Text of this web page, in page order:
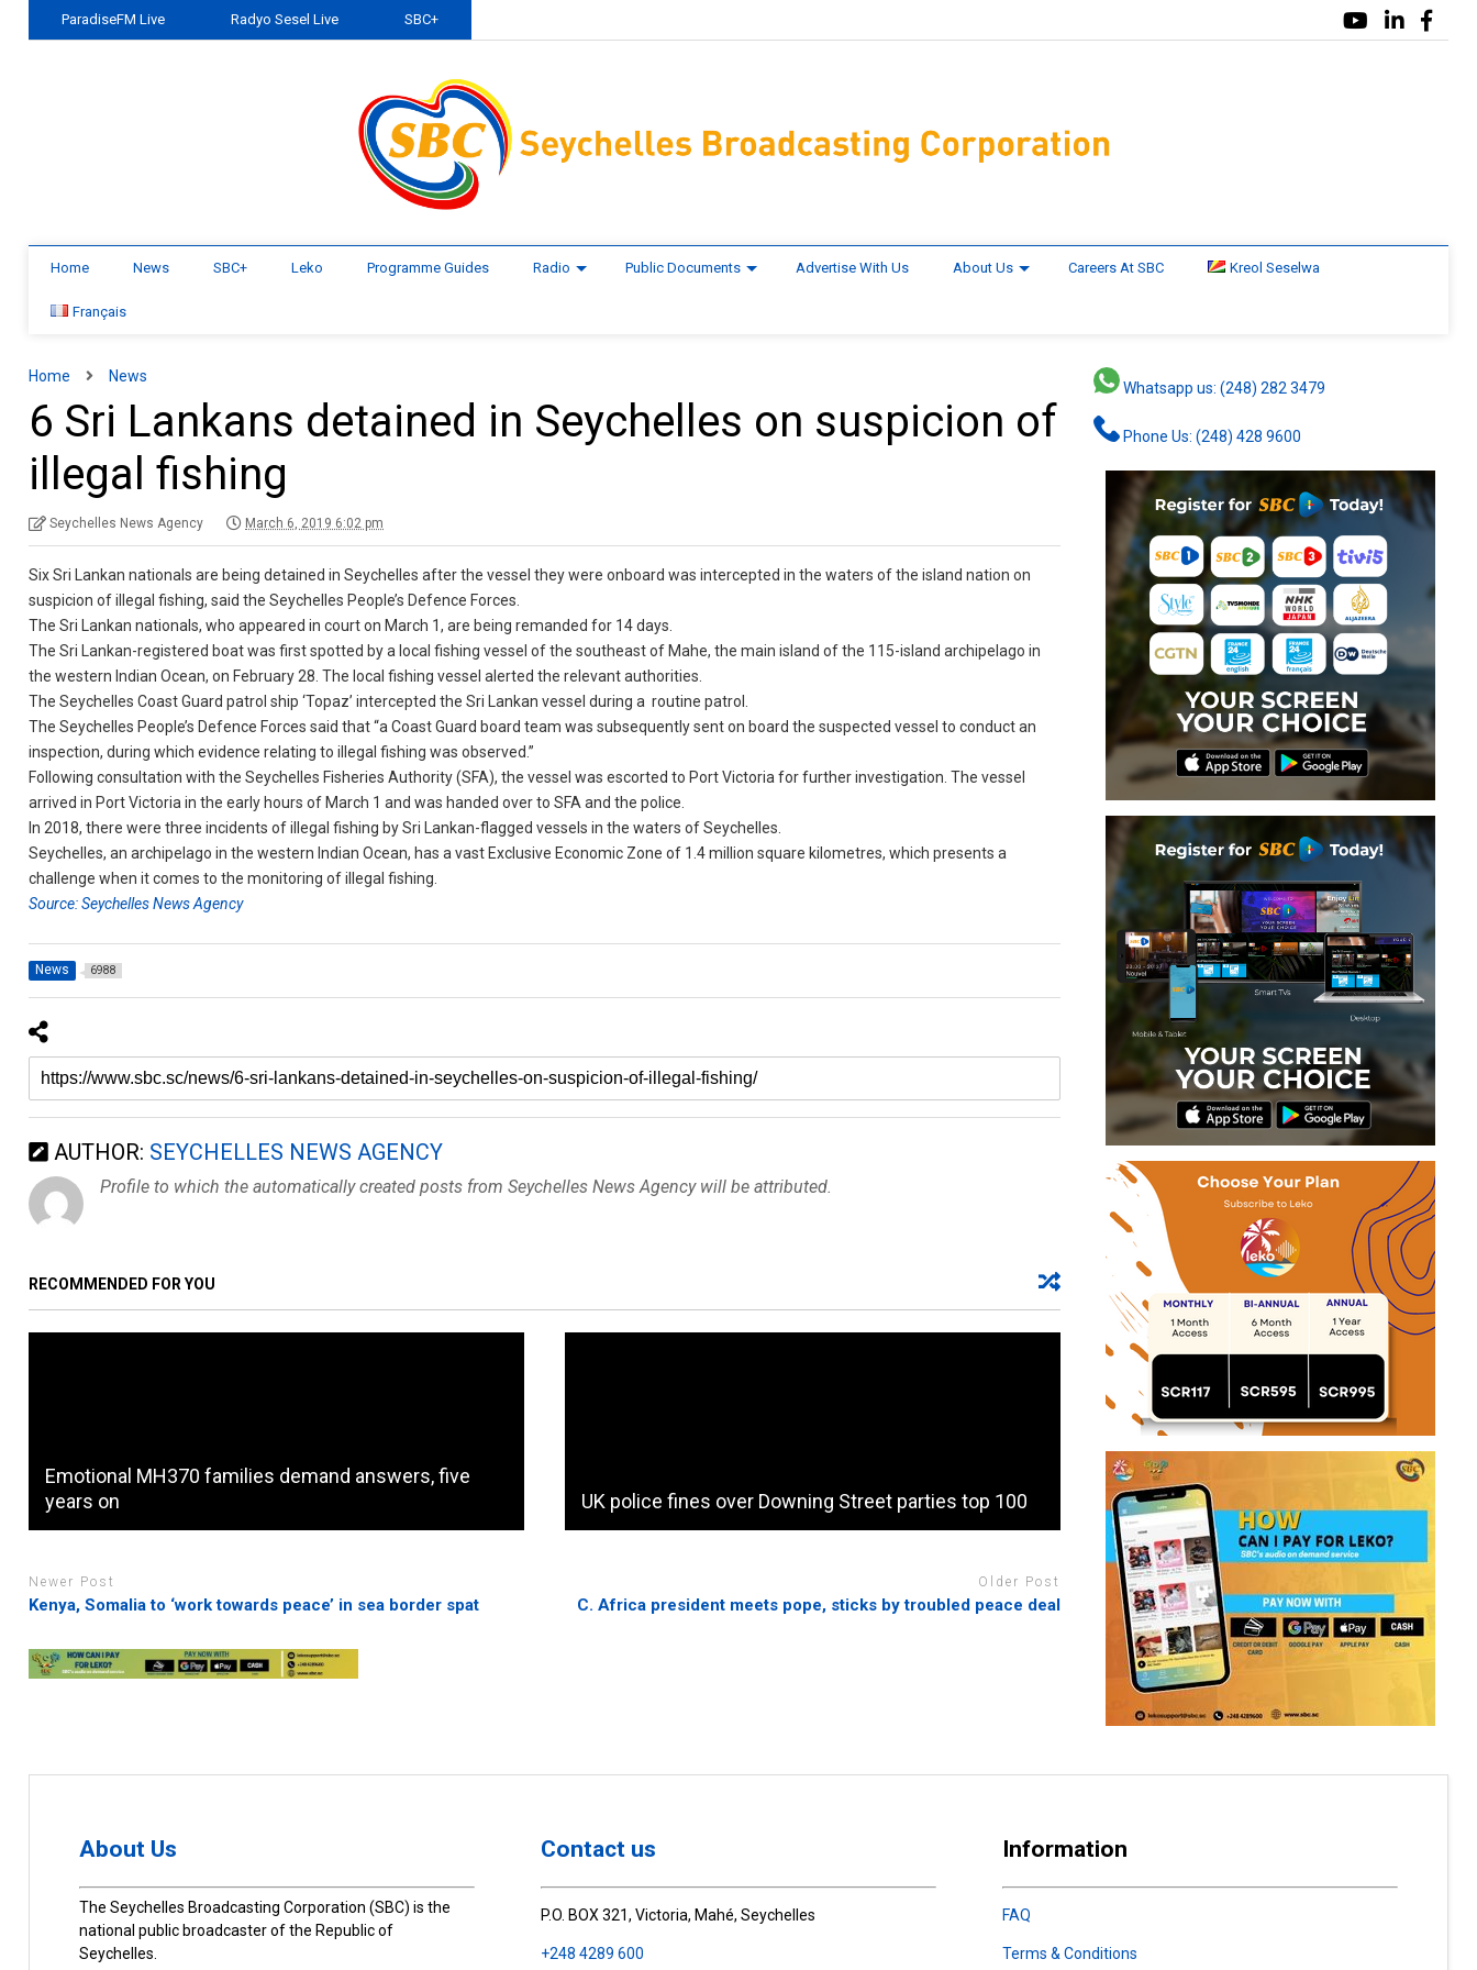
ParadiseFM Live Radyo Sesel Live SBC+
Home News SBC+ Leko Programme Guides Radio Public Documents Advertise With Us About Us Careers At SBC Kreol Seselwa
Français
Home News
6 Sri Lankans detained in Seychelles on suspicion of
illegal fishing
Seychelles News Agency March 6, 2019 6:02 pm
Six Sri Lankan nationals are being detained in Seychelles after the vessel they were onboard was intercepted in the waters of the island nation on
suspicion of illegal fishing, said the Seychelles People’s Defence Forces.
The Sri Lankan nationals, who appeared in court on March 1, are being remanded for 14 days.
The Sri Lankan-registered boat was first spotted by a local fishing vessel of the southeast of Mahe, the main island of the 115-island archipelago in
the western Indian Ocean, on February 28. The local fishing vessel alerted the relevant authorities.
The Seychelles Coast Guard patrol ship ‘Topaz’ intercepted the Sri Lankan vessel during a routine patrol.
The Seychelles People’s Defence Forces said that “a Coast Guard board team was subsequently sent on board the suspected vessel to conduct an
inspection, during which evidence relating to illegal fishing was observed.”
Following consultation with the Seychelles Fisheries Authority (SFA), the vessel was escorted to Port Victoria for further investigation. The vessel
arrived in Port Victoria in the early hours of March 1 and was handed over to SFA and the police.
In 2018, there were three incidents of illegal fishing by Sri Lankan-flagged vessels in the waters of Seychelles.
Seychelles, an archipelago in the western Indian Ocean, has a vast Exclusive Economic Zone of 1.4 million square kilometres, which presents a
challenge when it comes to the monitoring of illegal fishing.
Source: Seychelles News Agency
News 6988
AUTHOR: SEYCHELLES NEWS AGENCY
Profile to which the automatically created posts from Seychelles News Agency will be attributed.
RECOMMENDED FOR YOU
Emotional MH370 families demand answers, five
years on
UK police fines over Downing Street parties top 100
Newer Post
Kenya, Somalia to ‘work towards peace’ in sea border spat
Older Post
C. Africa president meets pope, sticks by troubled peace deal
Whatsapp us: (248) 282 3479
Phone Us: (248) 428 9600
About Us
The Seychelles Broadcasting Corporation (SBC) is the
national public broadcaster of the Republic of
Seychelles.
Contact us
P.O. BOX 321, Victoria, Mahé, Seychelles
+248 4289 600
Information
FAQ
Terms & Conditions